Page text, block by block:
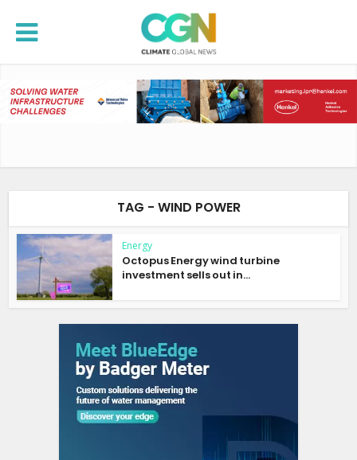
TAG - WIND POWER
Energy
Octopus Energy wind turbine
investment sells out in...